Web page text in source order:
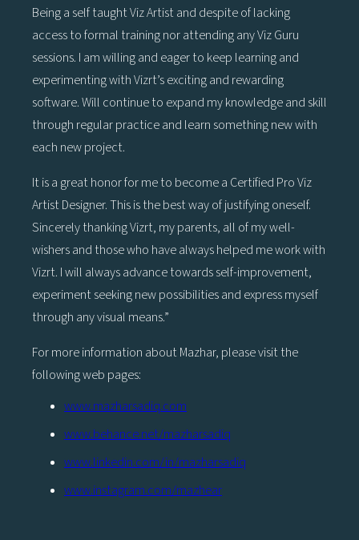
Being a self taught Viz Artist and despite of lacking
access to formal training nor attending any Viz Guru
sessions. I am willing and eager to keep learning and
experimenting with Vizrt’s exciting and rewarding
software. Will continue to expand my knowledge and skill
through regular practice and learn something new with
each new project.
It is a great honor for me to become a Certified Pro Viz
Artist Designer. This is the best way of justifying oneself.
Sincerely thanking Vizrt, my parents, all of my well-
wishers and those who have always helped me work with
Vizrt. I will always advance towards self-improvement,
experiment seeking new possibilities and express myself
through any visual means.”
For more information about Mazhar, please visit the
following web pages:
www.mazharsadiq.com
www.behance.net/mazharsadiq
www.linkedin.com/in/mazharsadiq
www.instagram.com/mazhear